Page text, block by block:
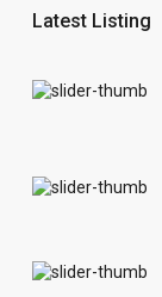
Latest Listing